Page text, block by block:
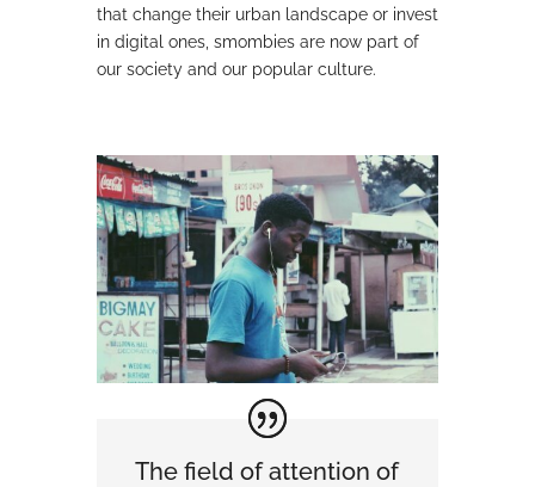
that change their urban landscape or invest
in digital ones, smombies are now part of
our society and our popular culture.
The field of attention of